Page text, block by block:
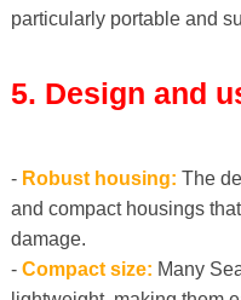
particularly portable and
5. Design and
- Robust housing: The
and compact housings
damage.
- Compact size: Many